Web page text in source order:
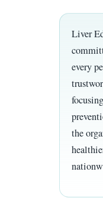
Liver
every
the